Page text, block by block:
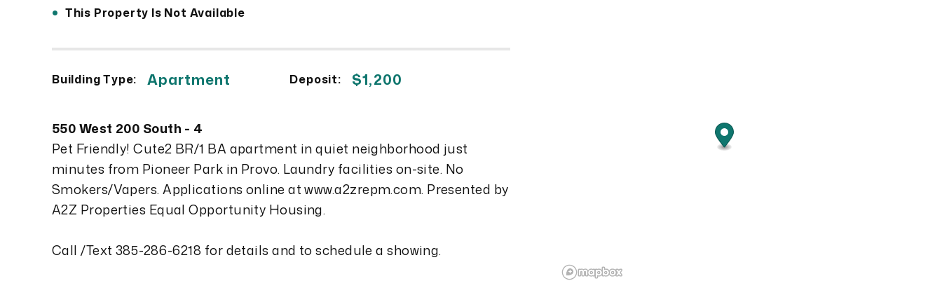
• This Property Is Not Available
Building Type: Apartment Deposit: $1,200
550 West 200 South - 4
Pet Friendly! Cute2 BR/1 BA apartment in quiet neighborhood just
minutes from Pioneer Park in Provo. Laundry facilities on-site. No
Smokers/Vapers. Applications online at www.a2zrepm.com. Presented by
A2Z Properties Equal Opportunity Housing.
Call /Text 385-286-6218 for details and to schedule a showing.